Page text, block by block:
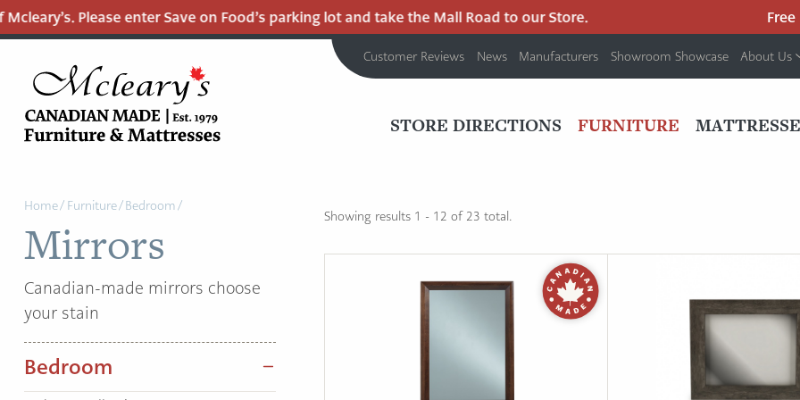
Please enter Save on Food’s parking lot and take the Mall Road to our Store. Free
Customer Reviews News Manufacturers Showroom Showcase About Us
MADE
QUALITY
FURNITURE
&
MATTRESSES
-
RETURN
NAV
STORE DIRECTIONS FURNITURE
Main
Content
Home/ Furniture/Bedroom/
Mirrors
Canadian-made mirrors choose
your stain
Bedroom
Showing results 1 - 12 of 23 total.